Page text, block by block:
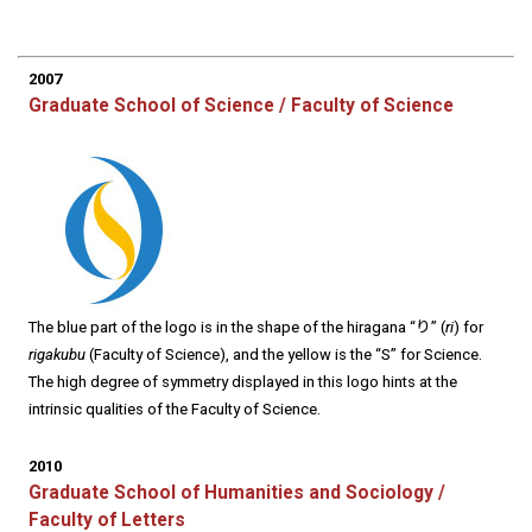
2007
Graduate School of Science / Faculty of Science
The blue part of the logo is in the shape of the hiragana “り” (ri) for
rigakubu (Faculty of Science), and the yellow is the “S” for Science.
The high degree of symmetry displayed in this logo hints at the
intrinsic qualities of the Faculty of Science.
2010
Graduate School of Humanities and Sociology /
Faculty of Letters